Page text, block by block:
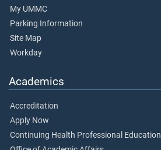
My UMMC
Parking Information
Site Map
Workday
Academics
Accreditation
Apply Now
Continuing Health Professional Education